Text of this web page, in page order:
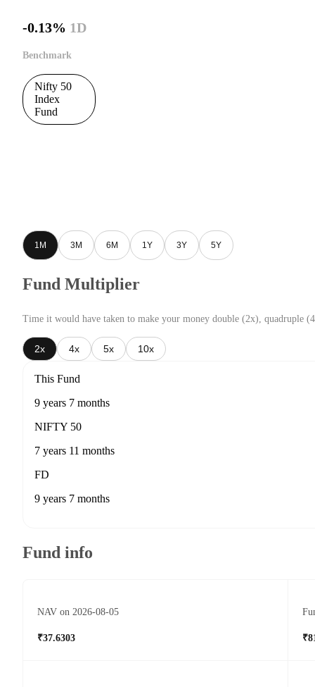
-0.13% 1D
Benchmark
Nifty 50
Index
Fund
1M 3M 6M 1Y 3Y 5Y
Fund Multiplier
Time it would have taken to make your money double (2x), quadruple
2x 4x 5x 10x
This Fund
9 years 7 months
NIFTY 50
7 years 11 months
FD
9 years 7 months
Fund info
NAV on 2026-08-05
₹37.6303